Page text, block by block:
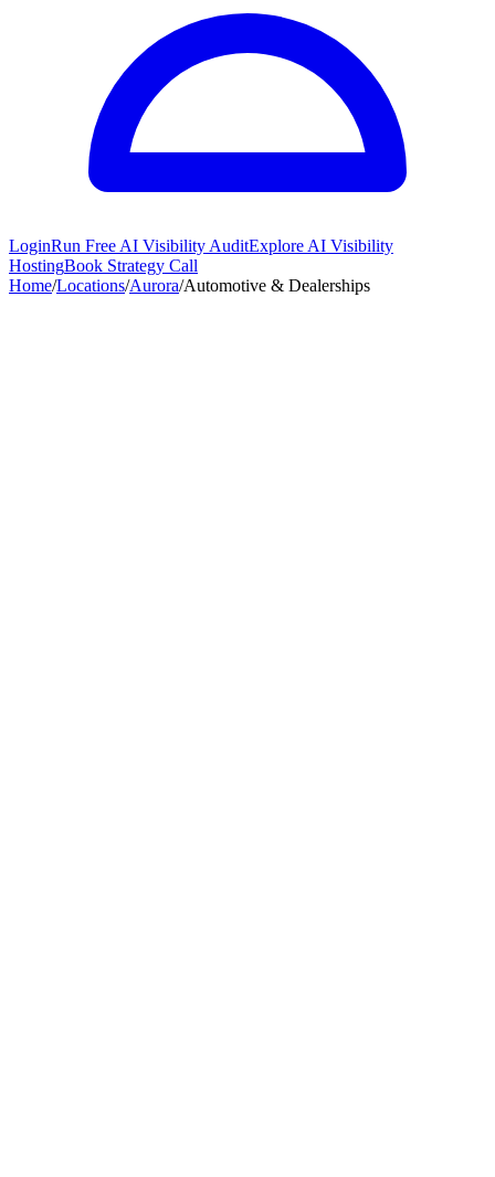
LoginRun Free AI Visibility AuditExplore AI Visibility
HostingBook Strategy Call
Home/Locations/Aurora/Automotive & Dealerships